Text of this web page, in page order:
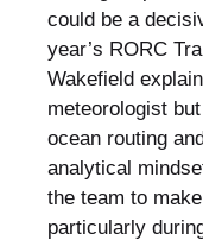
could be a
year’s RORC
Wakefield
meteorologist
ocean routing
analytical
the team to
particularly